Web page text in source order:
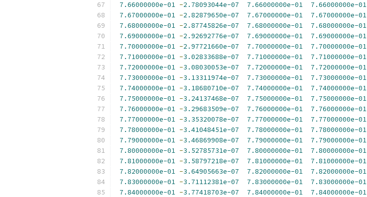
7.66000000e-01 -2.78093044e-07 7.66000000e-01
7.66000000e-01
7.67000000e-01 -2.82879650e-07 7.67000000e-01
7.67000000e-01
7.68000000e-01 -2.87745826e-07 7.68000000e-01
7.68000000e-01
7.69000000e-01 -2.92692776e-07 7.69000000e-01
7.69000000e-01
7.70000000e-01 -2.97721660e-07 7.70000000e-01
7.70000000e-01
7.71000000e-01 -3.02833688e-07 7.71000000e-01
7.71000000e-01
7.72000000e-01 -3.08030053e-07 7.72000000e-01
7.72000000e-01
7.73000000e-01 -3.13311974e-07 7.73000000e-01
7.73000000e-01
7.74000000e-01 -3.18680710e-07 7.74000000e-01
7.74000000e-01
7.75000000e-01 -3.24137468e-07 7.75000000e-01
7.75000000e-01
7.76000000e-01 -3.29683509e-07 7.76000000e-01
7.76000000e-01
7.77000000e-01 -3.35320078e-07 7.77000000e-01
7.77000000e-01
7.78000000e-01 -3.41048451e-07 7.78000000e-01
7.78000000e-01
7.79000000e-01 -3.46869908e-07 7.79000000e-01
7.79000000e-01
7.80000000e-01 -3.52785731e-07 7.80000000e-01
7.80000000e-01
7.81000000e-01 -3.58797218e-07 7.81000000e-01
7.81000000e-01
7.82000000e-01 -3.64905663e-07 7.82000000e-01
7.82000000e-01
7.83000000e-01 -3.71112381e-07 7.83000000e-01
7.83000000e-01
7.84000000e-01 -3.77418703e-07 7.84000000e-01
7.84000000e-01